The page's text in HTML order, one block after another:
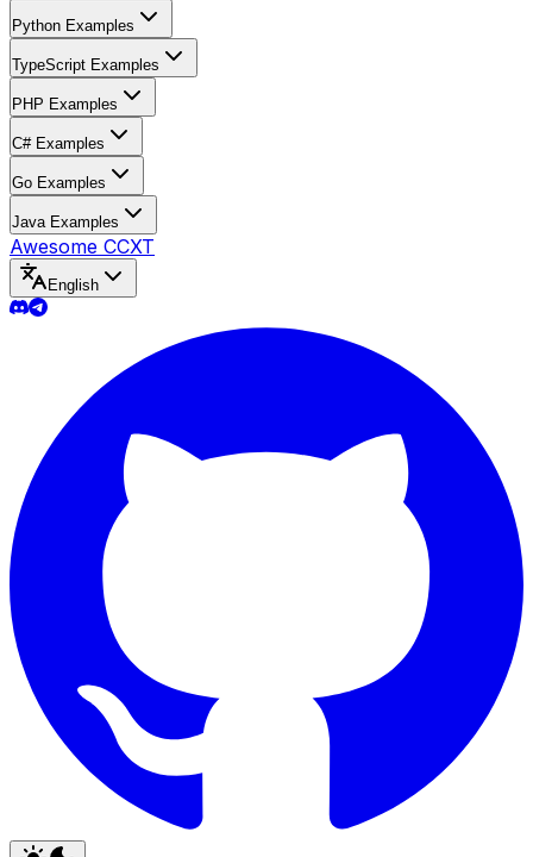
Python Examples
TypeScript Examples
PHP Examples
C# Examples
Go Examples
Java Examples
Awesome CCXT
English